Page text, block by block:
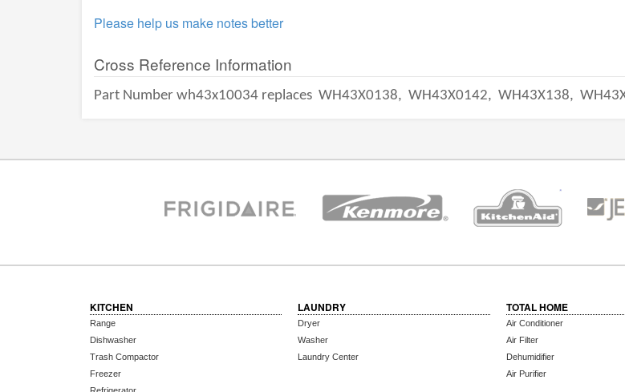
Please help us make notes better
Cross Reference Information
Part Number wh43x10034 replaces WH43X0138, WH43X0142, WH43X138,
KITCHEN
Range
Dishwasher
Trash Compactor
Freezer
LAUNDRY
Dryer
Washer
Laundry Center
TOTAL HOME
Air Conditioner
Air Filter
Dehumidifier
Air Purifier